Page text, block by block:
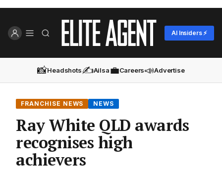
AI Insiders ⚡
📸Headshots✍️Ailsa💼Careers📣Advertise
FRANCHISE NEWS NEWS
Ray White QLD awards
recognises high
achievers